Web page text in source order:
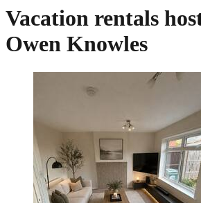
Vacation rentals
Owen Knowles